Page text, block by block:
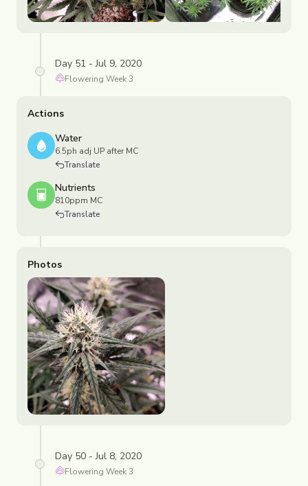
Day 51 - Jul 9, 2020
Flowering Week3
Actions
Water
6.5ph adj UP after MC
Translate
Nutrients
810ppm MC
Translate
Photos
Day 50 - Jul 8, 2020
Flowering Week3